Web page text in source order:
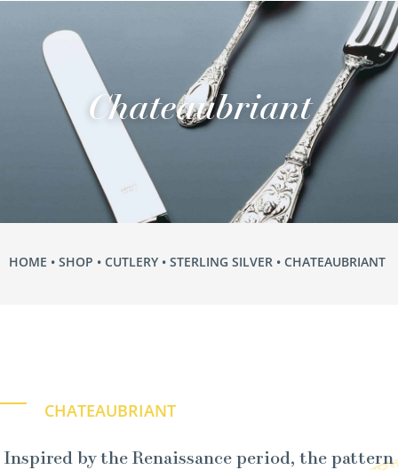
Chateaubriant
HOME • SHOP • CUTLERY • STERLING SILVER • CHATEAUBRIANT
CHATEAUBRIANT
Inspired by the Renaissance period, the pattern